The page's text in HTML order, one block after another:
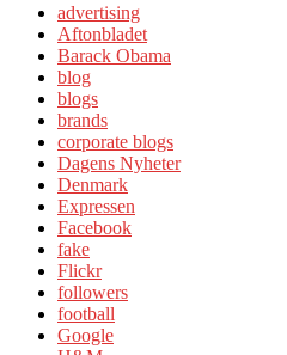
advertising
Aftonbladet
Barack Obama
blog
blogs
brands
corporate blogs
Dagens Nyheter
Denmark
Expressen
Facebook
fake
Flickr
followers
football
Google